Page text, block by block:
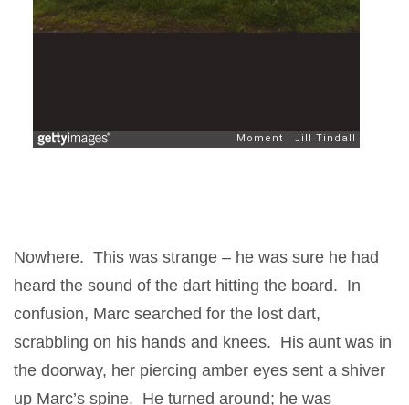
Nowhere. This was strange – he was sure he had
heard the sound of the dart hitting the board. In
confusion, Marc searched for the lost dart,
scrabbling on his hands and knees. His aunt was in
the doorway, her piercing amber eyes sent a shiver
up Marc’s spine. He turned around; he was